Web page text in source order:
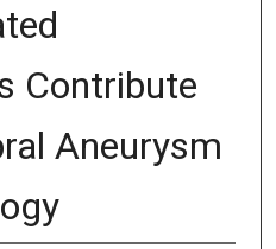
Contribute
Aneurysm